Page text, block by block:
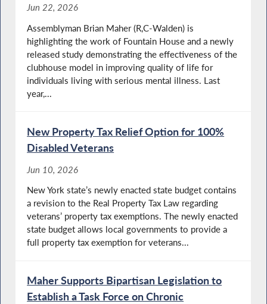
Jun 22, 2026
Assemblyman Brian Maher (R,C-Walden) is
highlighting the work of Fountain House and a newly
released study demonstrating the effectiveness of the
clubhouse model in improving quality of life for
individuals living with serious mental illness. Last
year,...
New Property Tax Relief Option for 100%
Disabled Veterans
Jun 10, 2026
New York state’s newly enacted state budget contains
a revision to the Real Property Tax Law regarding
veterans’ property tax exemptions. The newly enacted
state budget allows local governments to provide a
full property tax exemption for veterans...
Maher Supports Bipartisan Legislation to
Establish a Task Force on Chronic